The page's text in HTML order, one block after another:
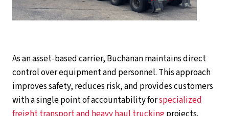
As an asset-based carrier, Buchanan maintains direct
control over equipment and personnel. This approach
improves safety, reduces risk, and provides customers
with a single point of accountability forspecialized